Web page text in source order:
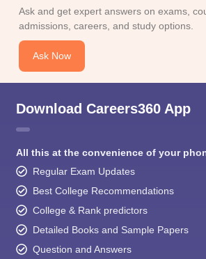
Ask and get expert answers on exams,
admissions, careers, and study options.
Ask Now
Download Careers360 App
All this at the convenience of your
Regular Exam Updates
Best College Recommendations
College & Rank predictors
Detailed Books and Sample Papers
Question and Answers